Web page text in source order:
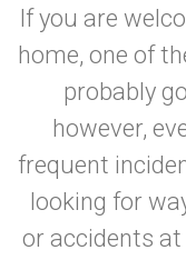
If you are
home, one of
probably
however,
frequent
looking for
or accidents at